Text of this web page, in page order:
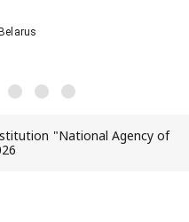
"National Agency of